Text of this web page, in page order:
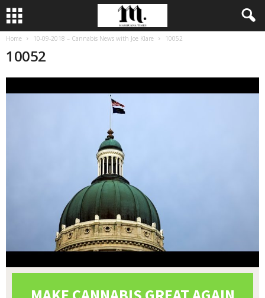
Home 10-09-2018 – Cannabis News with Joe Klare 10052
10052